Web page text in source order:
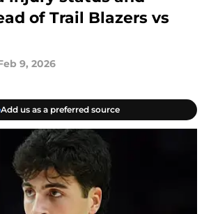
of Trail Blazers vs
9, 2026
Add us as a preferred source